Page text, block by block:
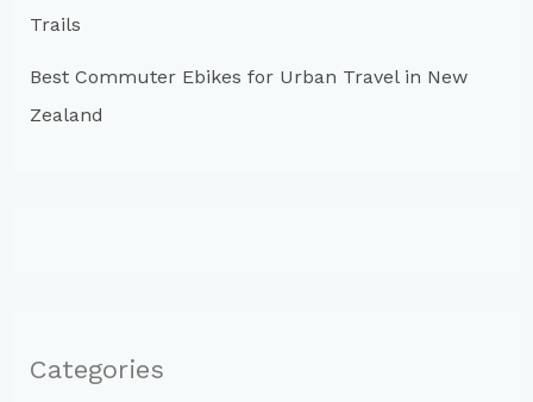
Trails
Best Commuter Ebikes for Urban Travel in New
Zealand
Categories